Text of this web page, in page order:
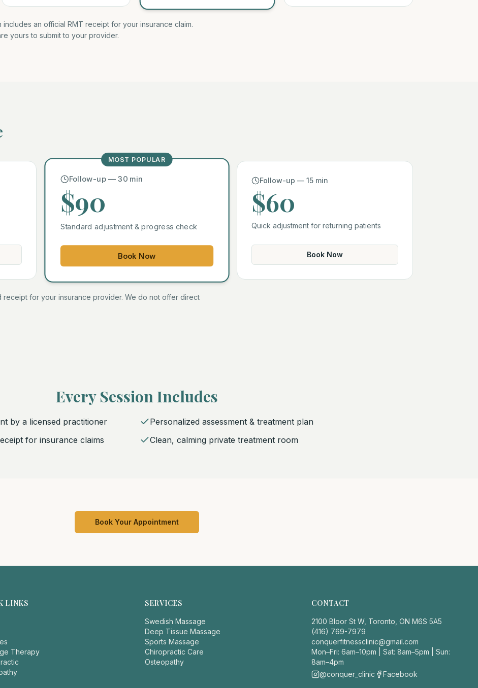
an official RMT receipt for your insurance claim.
yours to submit to your provider.
MOST POPULAR
Follow-up — 30 min
$90
Standard adjustment & progress check
Book Now
Follow-up — 15 min
$60
Quick adjustment for returning patients
Book Now
receipt for your insurance provider. We do not offer direct
Every Session Includes
by a licensed practitioner
Personalized assessment & treatment plan
for insurance claims
Clean, calming private treatment room
Book Your Appointment
LINKS
Therapy
SERVICES
Swedish Massage
Deep Tissue Massage
Sports Massage
Chiropractic Care
Osteopathy
CONTACT
2100 Bloor St W, Toronto, ON M6S 5A5
(416) 769-7979
conquerfitnessclinic@gmail.com
Mon–Fri: 6am–10pm | Sat: 8am–5pm | Sun:
8am–4pm
@conquer_clinic
Facebook